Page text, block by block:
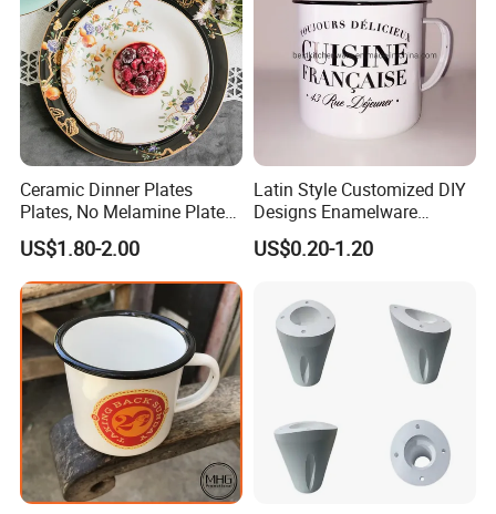
Ceramic Dinner Plates
Plates, No Melamine Plates,
Christmas Plates - Set of 6
High Quality Ceramic 8"
Plate Dish Round
Pigmented
US$1.80-2.00
Latin Style Customized DIY
Designs Enamelware
Camping Mug
US$0.20-1.20